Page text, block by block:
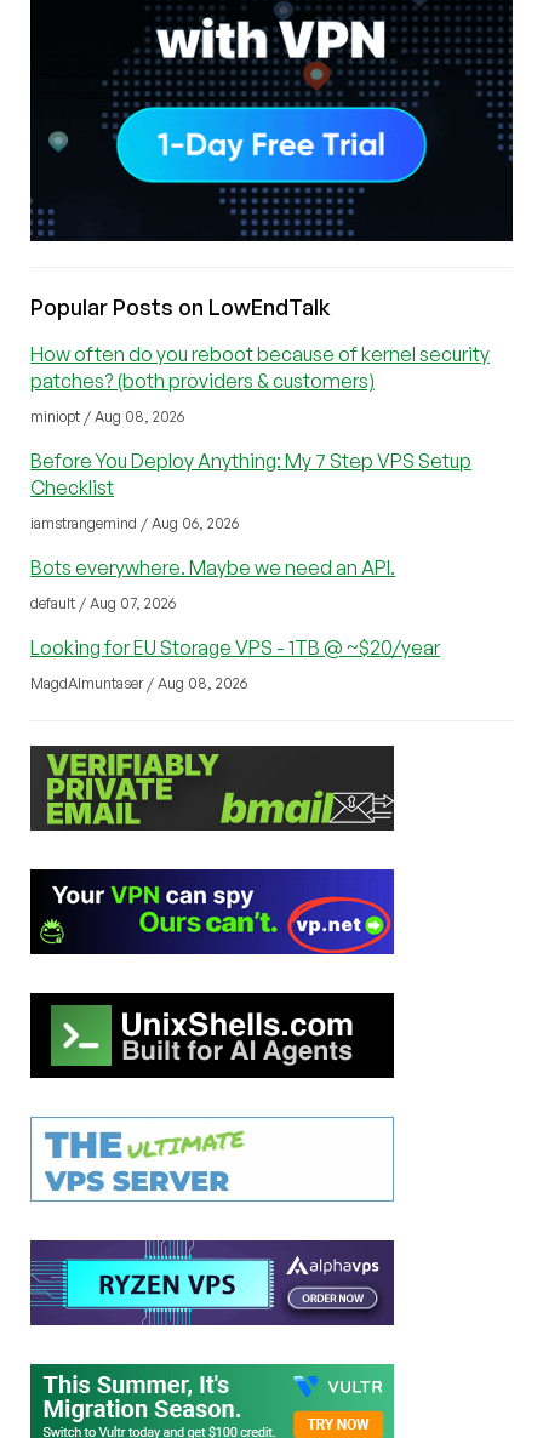
Popular Posts on LowEndTalk
How often do you reboot because of kernel security
patches? (both providers & customers)
miniopt / Aug 08, 2026
Before You Deploy Anything: My 7 Step VPS Setup
Checklist
iamstrangemind / Aug 06, 2026
Bots everywhere. Maybe we need an API.
default / Aug 07, 2026
Looking for EU Storage VPS - 1TB @ ~$20/year
MagdAlmuntaser / Aug 08, 2026